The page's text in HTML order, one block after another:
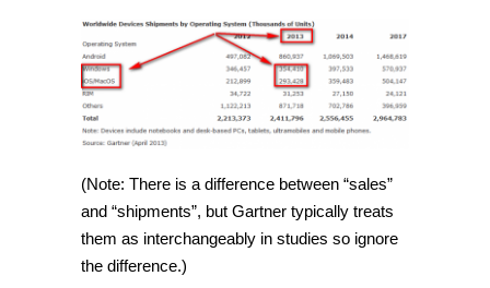
(Note: There is a difference between “sales”
and “shipments”, but Gartner typically treats
them as interchangeably in studies so ignore
the difference.)